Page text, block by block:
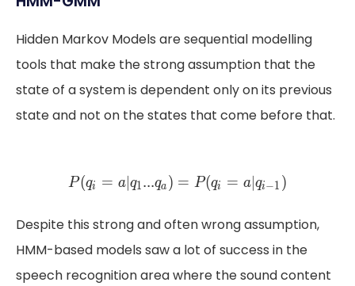
Hidden Markov Models are sequential modelling
tools that make the strong assumption that the
state of a system is dependent only on its previous
state and not on the states that come before that.
P (q = a∣ q1 ...qa)
P(q_{i} = a | q_{1} ...
P(qi = a∣ q1...qa ) = P(qi = a∣ qi−1 )
Despite this strong and often wrong assumption,
HMM-based models saw a lot of success in the
speech recognition area where the sound content